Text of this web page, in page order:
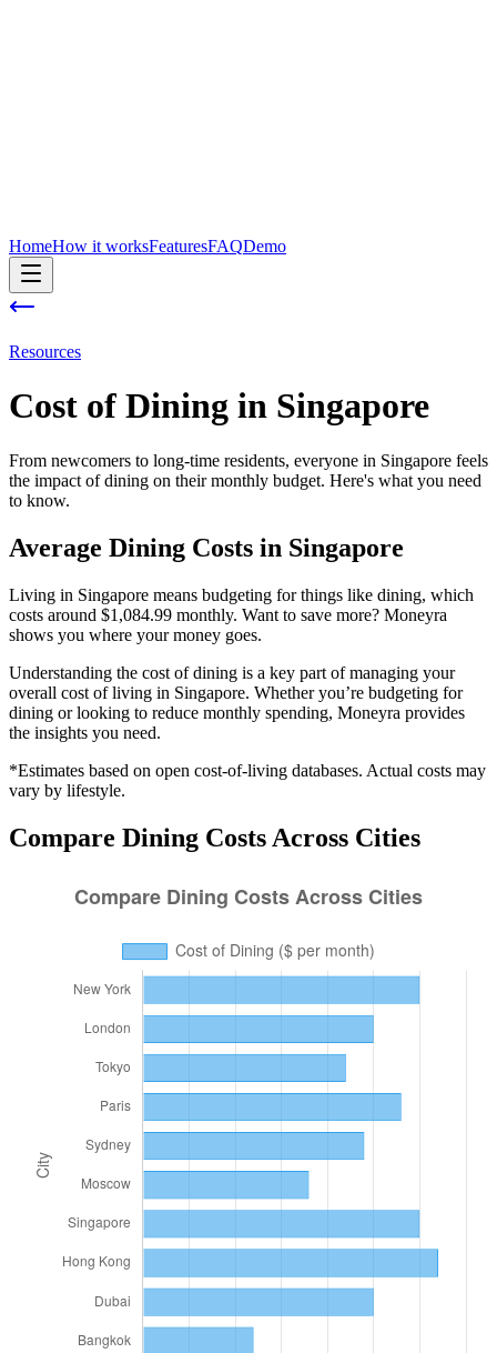
HomeHow it worksFeaturesFAQDemo
Resources
Cost of Dining in Singapore
From newcomers to long-time residents, everyone in Singapore feels
the impact of dining on their monthly budget. Here's what you need
to know.
Average Dining Costs in Singapore
Living in Singapore means budgeting for things like dining, which
costs around $1,084.99 monthly. Want to save more? Moneyra
shows you where your money goes.
Understanding the cost ofdining is a key part of managing your
overall cost of living in Singapore. Whether you’re budgeting for
dining or looking to reduce monthly spending, Moneyra provides
the insights you need.
*Estimates based on open cost-of-living databases. Actual costs may
vary by lifestyle.
Compare Dining Costs Across Cities